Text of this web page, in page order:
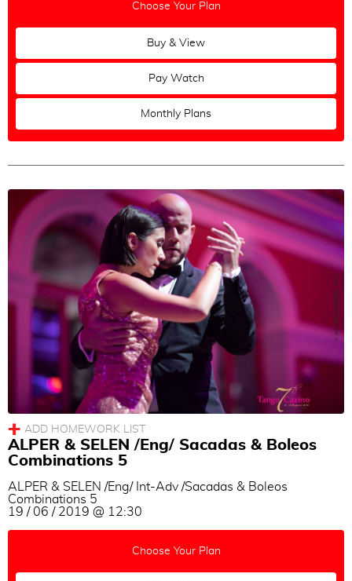
Choose Your Plan
Buy & View
Pay Watch
Monthly Plans
ALPER & SELEN /Eng/ Sacadas & Boleos
Combinations 5
ALPER & SELEN /Eng/ Int-Adv /Sacadas & Boleos
Combinations 5
19 / 06 / 2019 @ 12:30
Choose Your Plan